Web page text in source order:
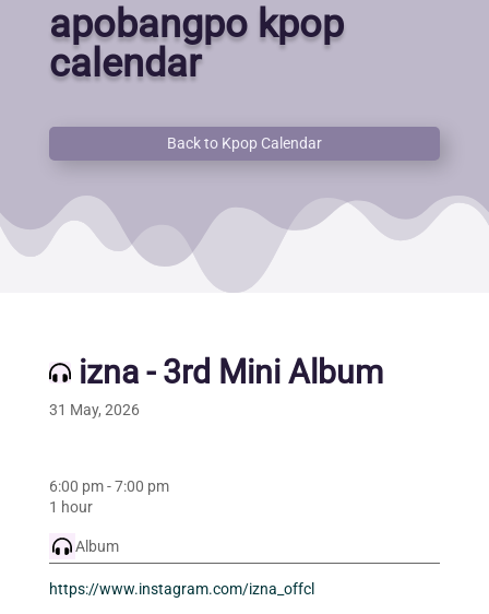
apobangpo kpop
calendar
Back to Kpop Calendar
izna - 3rd Mini Album
31 May, 2026
6:00 pm-7:00 pm
1 hour
Album
https://www.instagram.com/izna_offcl